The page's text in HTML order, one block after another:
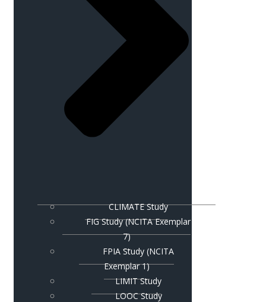
CLIMATE Study
FIG Study (NCITA Exemplar
7)
FPIA Study (NCITA
Exemplar 1)
LIMIT Study
LOOC Study